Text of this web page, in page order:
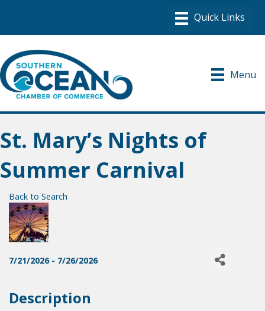
Menu
St. Mary’s Nights of
Summer Carnival
Back to Search
7/21/2026 - 7/26/2026
Description